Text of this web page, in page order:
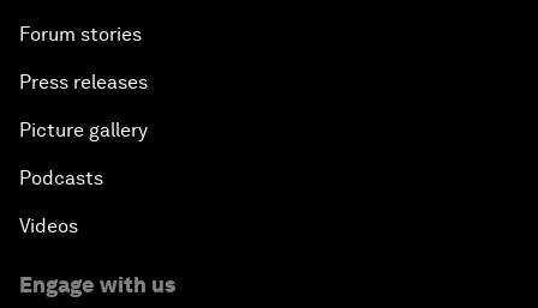
Forum stories
Press releases
Picture gallery
Podcasts
Videos
Engage with us